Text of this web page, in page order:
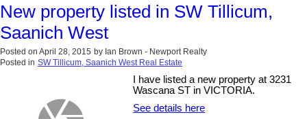
New property listed in SW Tillicum,
Saanich West
Posted on April 28, 2015 by Ian Brown - Newport Realty
Posted in SW Tillicum, Saanich West Real Estate
I have listed a new property at 3231
Wascana ST in VICTORIA.
See details here